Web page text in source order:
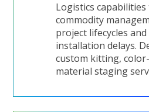
Logistics
commodity
project lifecycles
installation delays.
custom kitting,
material staging